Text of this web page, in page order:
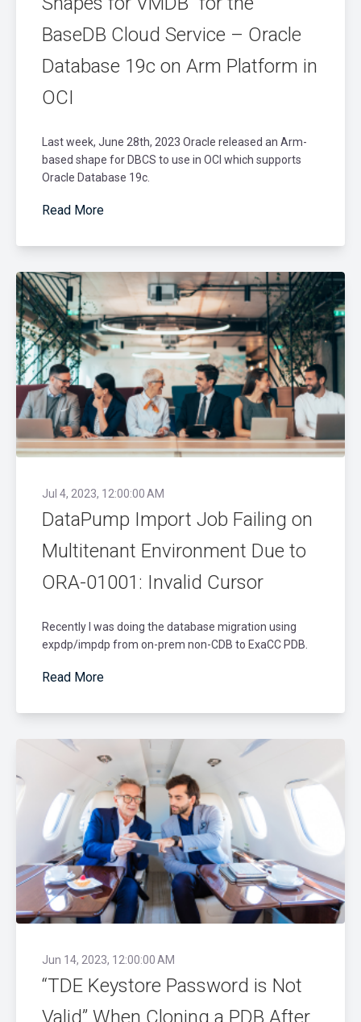
BaseDB Cloud Service – Oracle
Database 19c on Arm Platform in
OCI
Last week, June 28th, 2023 Oracle released an Arm-
based shape for DBCS to use in OCI which supports
Oracle Database 19c.
Read More
Jul 4, 2023, 12:00:00 AM
DataPump Import Job Failing on
Multitenant Environment Due to
ORA-01001: Invalid Cursor
Recently I was doing the database migration using
expdp/impdp from on-prem non-CDB to ExaCC PDB.
Read More
Jun 14, 2023, 12:00:00 AM
“TDE Keystore Password is Not
Valid” When Cloning a PDB After